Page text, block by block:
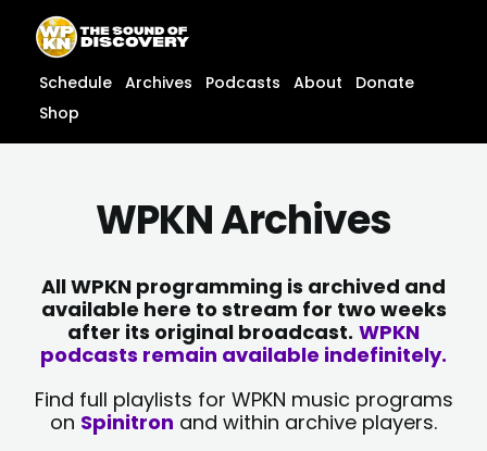
content
content
Schedule Archives Podcasts About
Donate
Shop
WPKN Archives
All WPKN programming is archived and
available here to stream for two weeks
after its original broadcast. WPKN
podcasts remain available indefinitely.
Find full playlists for WPKN music programs
on Spinitron and within archive players.